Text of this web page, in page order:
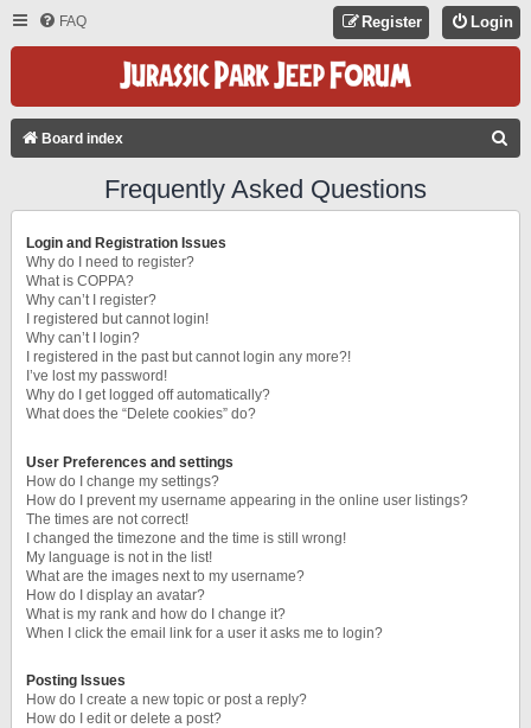
FAQ Login
Register
Board index
Frequently Asked Questions
Login and Registration Issues
Why do I need to register?
What is COPPA?
Why can’t I register?
I registered but cannot login!
Why can’t I login?
I registered in the past but cannot login any more?!
I’ve lost my password!
Why do I get logged off automatically?
What does the “Delete cookies” do?
User Preferences and settings
How do I change my settings?
How do I prevent my username appearing in the online user listings?
The times are not correct!
I changed the timezone and the time is still wrong!
My language is not in the list!
What are the images next to my username?
How do I display an avatar?
What is my rank and how do I change it?
When I click the email link for a user it asks me to login?
Posting Issues
How do I create a new topic or post a reply?
How do I edit or delete a post?